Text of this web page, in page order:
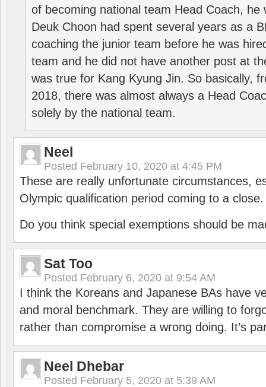
of becoming national team Head Coach, he
Deuk Choon had spent several years as a
coaching the junior team before he was
team and he did not have another post at
was true for Kang Kyung Jin. So basically,
2018, there was almost always a Head
solely by the national team.
Neel
Posted February 10, 2020 at 4:45 PM
These are really unfortunate circumstances,
Olympic qualification period coming to a close.
Do you think special exemptions should be
Sat Too
Posted February 6, 2020 at 9:54 AM
I think the Koreans and Japanese BAs have
and moral benchmark. They are willing to
rather than compromise a wrong doing. It’s
Neel Dhebar
Posted February 5, 2020 at 5:39 AM